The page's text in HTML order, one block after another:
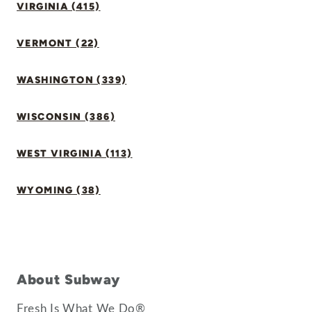
VIRGINIA (415)
VERMONT (22)
WASHINGTON (339)
WISCONSIN (386)
WEST VIRGINIA (113)
WYOMING (38)
About Subway
Fresh Is What We Do®